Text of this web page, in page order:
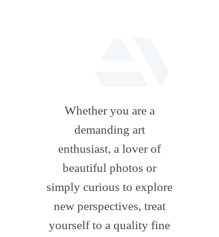
artstation
Whether you are a
demanding art
enthusiast, a lover of
beautiful photos or
simply curious to explore
new perspectives, treat
yourself to a quality fine